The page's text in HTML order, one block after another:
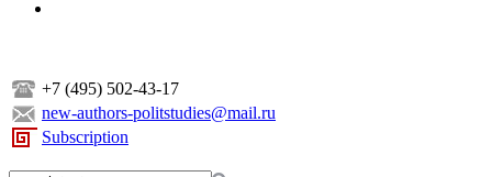
+7 (495) 502-43-17
new-authors-politstudies@mail.ru
Subscription